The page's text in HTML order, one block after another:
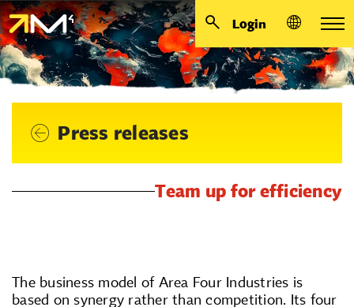
Login
Press releases
Team up for efficiency
The business model of Area Four Industries is
based on synergy rather than competition. Its four